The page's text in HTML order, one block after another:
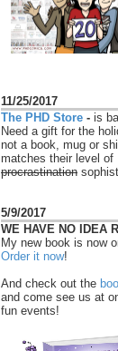
11/25/2017
The PHD Store - is
Need a gift for the
not a book, mug or
matches their level of
procrastination
5/9/2017
WE HAVE NO IDEA
My new book is now
Order it now!
And check out the
and come see us at
fun events!